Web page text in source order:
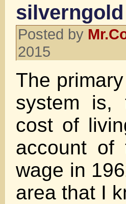
silverngold
Posted by
2015
The
system is,
cost of
account of
wage in
area that I